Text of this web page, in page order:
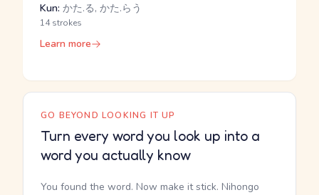
Kun: かた.る, かた.らう
14 strokes
Learn more
GO BEYOND LOOKING IT UP
Turn every word you look up into a
word you actually know
You found the word. Now make it stick. Nihongo